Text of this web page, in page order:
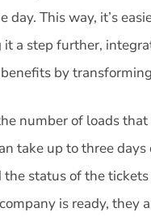
This way, it’s
a step further,
by
number of loads
take up to three
status of the
is ready, they